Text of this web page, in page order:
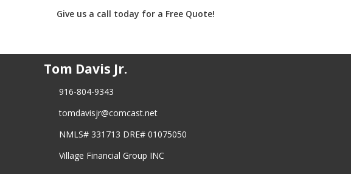
Give us a call today for a Free Quote!
Tom Davis Jr.
916-804-9343
tomdavisjr@comcast.net
NMLS# 331713 DRE# 01075050
Village Financial Group INC